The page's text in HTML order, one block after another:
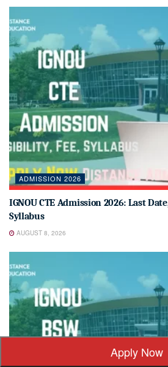
ADMISSION 2026
IGNOU CTE Admission 2026: Last
Syllabus
AUGUST 8, 2026
Apply Now